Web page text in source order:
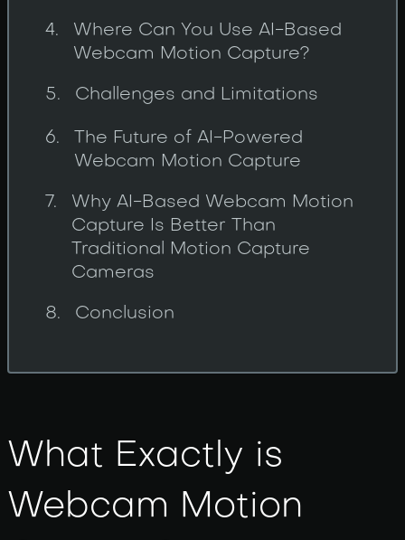
Where Can You Use AI-Based
Webcam Motion Capture?
Challenges and Limitations
The Future of AI-Powered
Webcam Motion Capture
Why AI-Based Webcam Motion
Capture Is Better Than
Traditional Motion Capture
Cameras
Conclusion
What Exactly is
Webcam Motion